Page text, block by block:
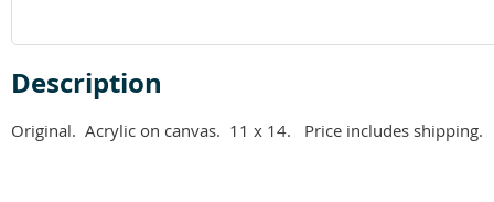
Description